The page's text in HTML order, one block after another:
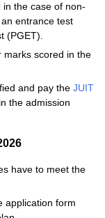
in the case of non-
entrance test
(PGET).
marks scored in the
and pay the JUIT
the admission
have to meet the
application form